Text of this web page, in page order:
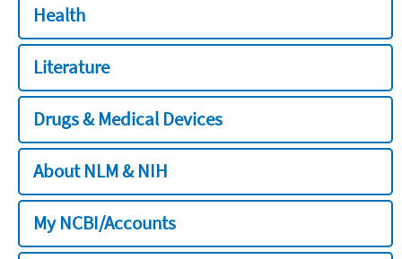
Health
Literature
Drugs & Medical Devices
About NLM & NIH
My NCBI/Accounts